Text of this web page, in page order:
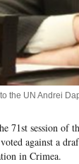
the UN Andrei
71st session of
against a
in Crimea.